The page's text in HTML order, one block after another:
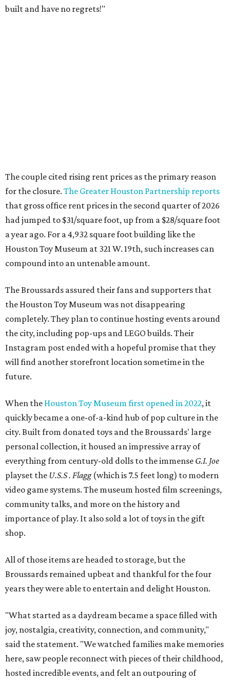
built and have no regrets!"
The couple cited rising rent prices as the primary reason
for the closure. The Greater Houston Partnership reports
that gross office rent prices in the second quarter of 2026
had jumped to $31/square foot, up from a $28/square foot
a year ago. For a 4,932 square foot building like the
Houston Toy Museum at 321 W. 19th, such increases can
compound into an untenable amount.
The Broussards assured their fans and supporters that
the Houston Toy Museum was not disappearing
completely. They plan to continue hosting events around
the city, including pop-ups and LEGO builds. Their
Instagram post ended with a hopeful promise that they
will find another storefront location sometime in the
future.
When the Houston Toy Museum first opened in 2022, it
quickly became a one-of-a-kind hub of pop culture in the
city. Built from donated toys and the Broussards' large
personal collection, it housed an impressive array of
everything from century-old dolls to the immense G.I. Joe
playset the U.S.S . Flagg (which is 7.5 feet long) to modern
video game systems. The museum hosted film screenings,
community talks, and more on the history and
importance of play. It also sold a lot of toys in the gift
shop.
All of those items are headed to storage, but the
Broussards remained upbeat and thankful for the four
years they were able to entertain and delight Houston.
"What started as a daydream became a space filled with
joy, nostalgia, creativity, connection, and community,"
said the statement. "We watched families make memories
here, saw people reconnect with pieces of their childhood,
hosted incredible events, and felt an outpouring of